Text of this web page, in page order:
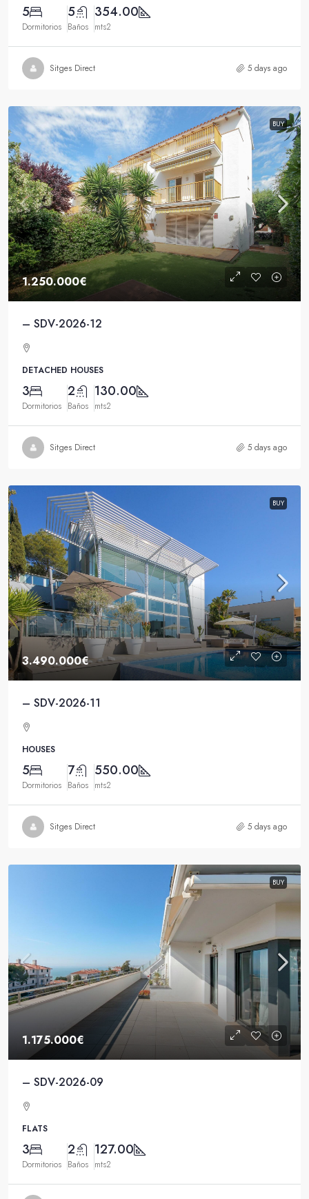
5
Dormitorios
5
Baños
354.00
mts2
Sitges Direct 5 days ago
BUY
1.250.000€
– SDV-2026-12
DETACHED HOUSES
3
Dormitorios
2
Baños
130.00
mts2
Sitges Direct 5 days ago
BUY
3.490.000€
– SDV-2026-11
HOUSES
5
Dormitorios
7
Baños
550.00
mts2
Sitges Direct 5 days ago
BUY
1.175.000€
– SDV-2026-09
FLATS
3
Dormitorios
2
Baños
127.00
mts2